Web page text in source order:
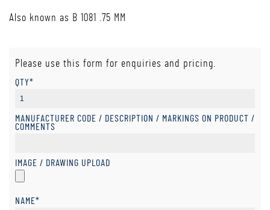
Also known as B 1081 .75 MM
Please use this form for enquiries and pricing.
QTY*
MANUFACTURER CODE / DESCRIPTION / MARKINGS ON PRODUCT /
COMMENTS
IMAGE / DRAWING UPLOAD
NAME*